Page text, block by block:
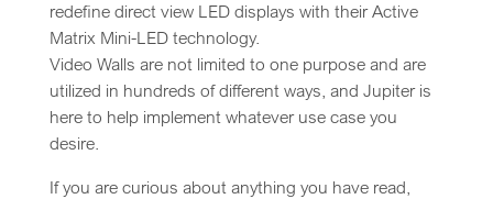
redefine direct view LED displays with their Active
Matrix Mini-LED technology.
Video Walls are not limited to one purpose and are
utilized in hundreds of different ways, and Jupiter is
here to help implement whatever use case you
desire.
If you are curious about anything you have read,